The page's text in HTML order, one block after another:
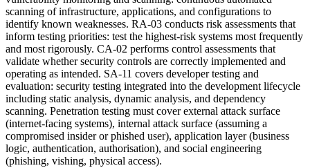
scanning of infrastructure, applications, and configurations to
identify known weaknesses. RA-03 conducts risk assessments that
inform testing priorities: test the highest-risk systems most frequently
and most rigorously. CA-02 performs control assessments that
validate whether security controls are correctly implemented and
operating as intended. SA-11 covers developer testing and
evaluation: security testing integrated into the development lifecycle
including static analysis, dynamic analysis, and dependency
scanning. Penetration testing must cover external attack surface
(internet-facing systems), internal attack surface (assuming a
compromised insider or phished user), application layer (business
logic, authentication, authorisation), and social engineering
(phishing, vishing, physical access).